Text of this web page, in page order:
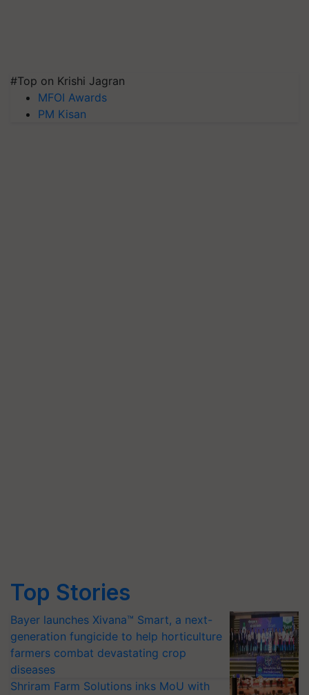
#Top on Krishi Jagran
MFOI Awards
PM Kisan
Top Stories
Bayer launches Xivana™ Smart, a next-
generation fungicide to help horticulture
farmers combat devastating crop
diseases
Shriram Farm Solutions inks MoU with